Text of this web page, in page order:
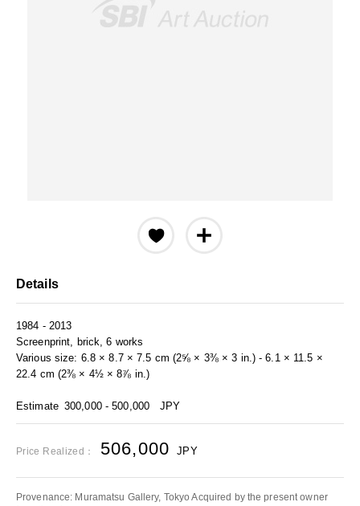
Details
1984 - 2013
Screenprint, brick, 6 works
Various size: 6.8 × 8.7 × 7.5 cm (2⅝ × 3⅜ × 3 in.) - 6.1 × 11.5 ×
22.4 cm (2⅜ × 4½ × 8⅞ in.)
Estimate 300,000 - 500,000 JPY
Price Realized： 506,000 JPY
Provenance: Muramatsu Gallery, Tokyo Acquired by the present owner